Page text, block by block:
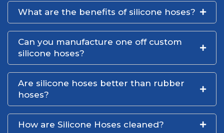
What are the benefits of silicone hoses?
Can you manufacture one off custom
silicone hoses?
Are silicone hoses better than rubber
hoses?
How are Silicone Hoses cleaned?